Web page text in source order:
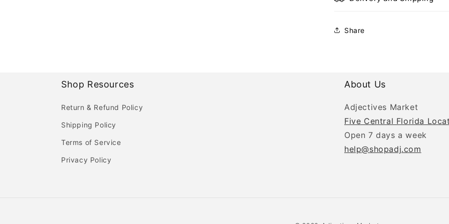
Share
Shop Resources
Return & Refund Policy
Shipping Policy
Terms of Service
Privacy Policy
About Us
Adjectives Market
Five Central Florida
Open 7 days a week
help@shopadj.com